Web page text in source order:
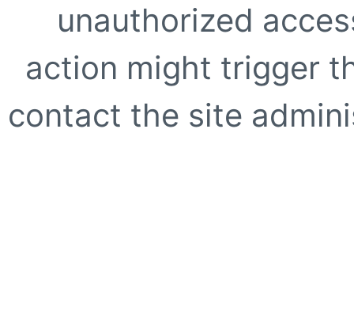
unauthorized
action might trigger
contact the site